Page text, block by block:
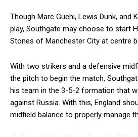
Though Marc Guehi, Lewis Dunk, and
play, Southgate may choose to start
Stones of Manchester City at centre
With two strikers and a defensive
the pitch to begin the match,
his team in the 3-5-2 formation that
against Russia. With this, England
midfield balance to properly manage